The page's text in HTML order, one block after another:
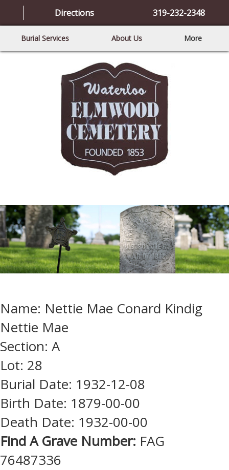
Directions 319-232-2348
Burial Services About Us More
Name: Nettie Mae Conard Kindig
Nettie Mae
Section: A
Lot: 28
Burial Date: 1932-12-08
Birth Date: 1879-00-00
Death Date: 1932-00-00
Find A Grave Number: FAG
76487336